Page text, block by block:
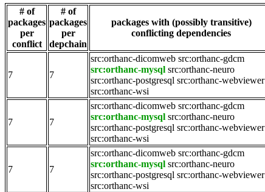
# of
packages
per
conflict
# of
packages
per
depchain
packages with (possibly transitive)
conflicting dependencies
7 7
src:orthanc-dicomweb src:orthanc-gdcm
src:orthanc-mysql src:orthanc-neuro
src:orthanc-postgresql src:orthanc-webviewer
src:orthanc-wsi
7 7
src:orthanc-dicomweb src:orthanc-gdcm
src:orthanc-mysql src:orthanc-neuro
src:orthanc-postgresql src:orthanc-webviewer
src:orthanc-wsi
7 7
src:orthanc-dicomweb src:orthanc-gdcm
src:orthanc-mysql src:orthanc-neuro
src:orthanc-postgresql src:orthanc-webviewer
src:orthanc-wsi